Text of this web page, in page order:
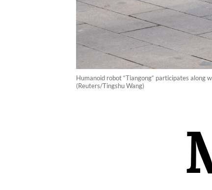
Humanoid robot “Tiangong“ participates along
(Reuters/Tingshu Wang)